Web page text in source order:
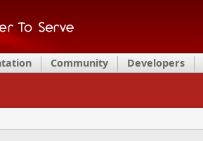
Community Developers